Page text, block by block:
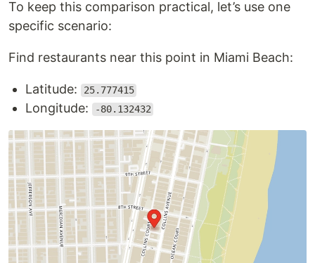
To keep this comparison practical, let’s use one
specific scenario:
Find restaurants near this point in Miami Beach:
Latitude: 25.777415
Longitude: -80.132432